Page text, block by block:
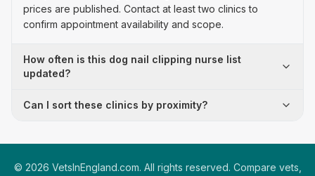
prices are published. Contact at least two clinics to
confirm appointment availability and scope.
How often is this dog nail clipping nurse list
updated?
Can I sort these clinics by proximity?
© 2026 VetsInEngland.com. All rights reserved. Compare vets,